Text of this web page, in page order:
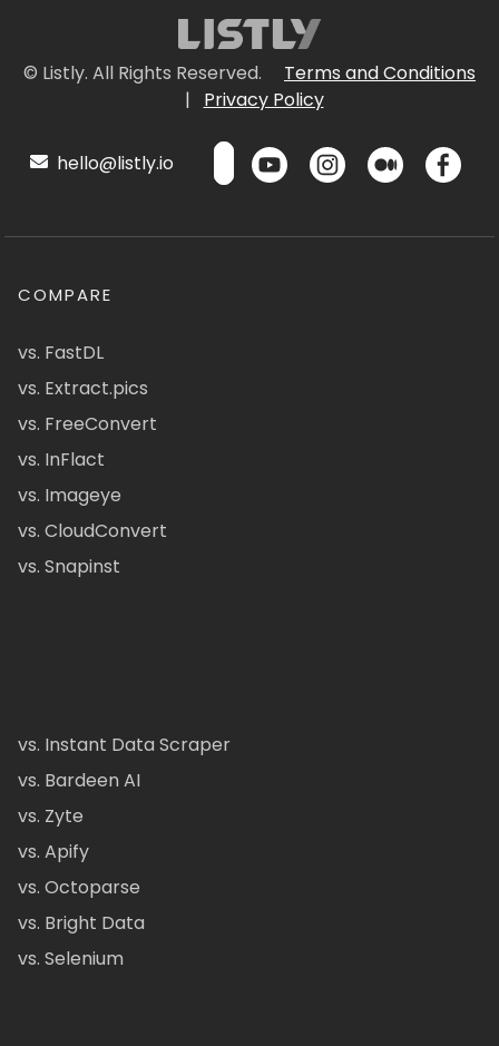
© Listly. All Rights Reserved.
Terms and Conditions
|
Privacy Policy
hello@listly.io
COMPARE
vs. FastDL
vs. Extract.pics
vs. FreeConvert
vs. InFlact
vs. Imageye
vs. CloudConvert
vs. Snapinst
vs. Instant Data Scraper
vs. Bardeen AI
vs. Zyte
vs. Apify
vs. Octoparse
vs. Bright Data
vs. Selenium